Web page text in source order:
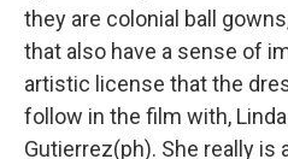
they are colonial ball
that also have a sense of
artistic license that the
follow in the film with,
Gutierrez(ph). She really is